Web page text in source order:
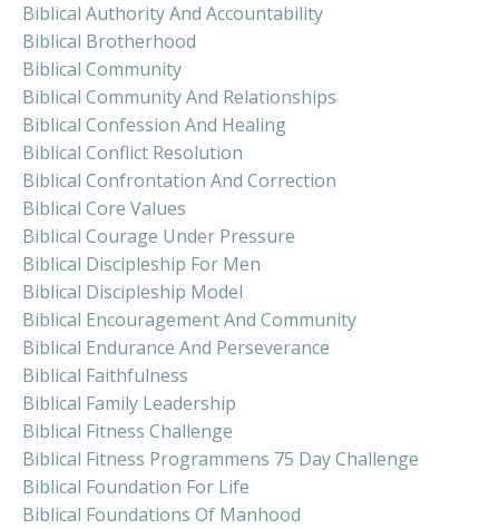
Biblical Authority And Accountability
Biblical Brotherhood
Biblical Community
Biblical Community And Relationships
Biblical Confession And Healing
Biblical Conflict Resolution
Biblical Confrontation And Correction
Biblical Core Values
Biblical Courage Under Pressure
Biblical Discipleship For Men
Biblical Discipleship Model
Biblical Encouragement And Community
Biblical Endurance And Perseverance
Biblical Faithfulness
Biblical Family Leadership
Biblical Fitness Challenge
Biblical Fitness Programmens 75 Day Challenge
Biblical Foundation For Life
Biblical Foundations Of Manhood